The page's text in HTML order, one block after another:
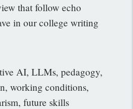
that follow echo
in our college writing
AI, LLMs, pedagogy,
workingconditions,
future skills